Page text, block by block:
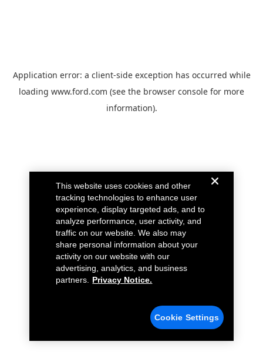
Application error: a client-side exception has occurred while
loading www.ford.com (see the browser console for more
information).
This website uses cookies and other
tracking technologies to enhance user
experience, display targeted ads, and to
analyze performance, user activity, and
traffic on our website. We also may
share personal information about your
activity on our website with our
advertising, analytics, and business
partners.
Privacy Notice.
Cookie Settings